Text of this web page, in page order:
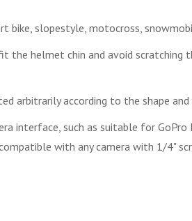
bike, slopestyle, motocross,
the helmet chin and avoid
arbitrarily according to the shape
such as suitable for GoPro
with any camera with 1/4"